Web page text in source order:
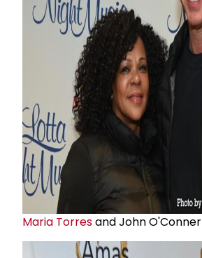
Maria Torresand John O'Conner